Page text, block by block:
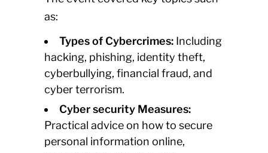
as:
Types of Cybercrimes: Including
hacking, phishing, identity theft,
cyberbullying, financial fraud, and
cyber terrorism.
Cyber security Measures:
Practical advice on how to secure
personal information online,